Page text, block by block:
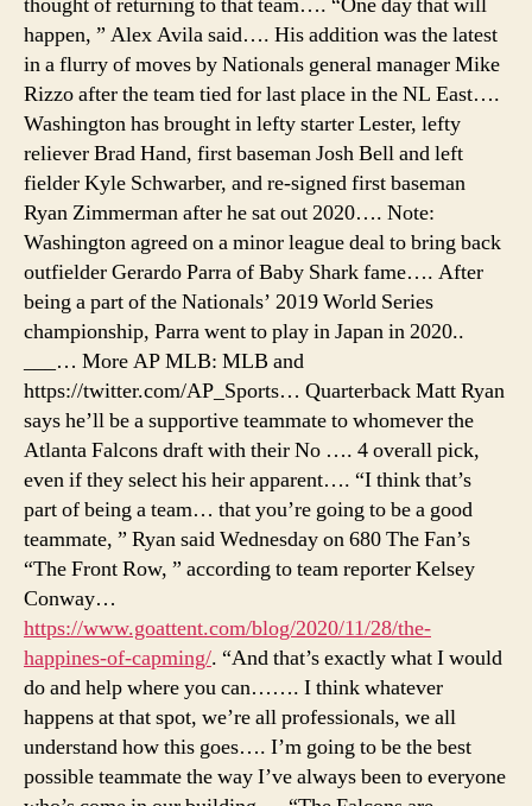
happen, ” Alex Avila said…. His addition was the latest
in a flurry of moves by Nationals general manager Mike
Rizzo after the team tied for last place in the NL East….
Washington has brought in lefty starter Lester, lefty
reliever Brad Hand, first baseman Josh Bell and left
fielder Kyle Schwarber, and re-signed first baseman
Ryan Zimmerman after he sat out 2020…. Note:
Washington agreed on a minor league deal to bring back
outfielder Gerardo Parra of Baby Shark fame…. After
being a part of the Nationals’ 2019 World Series
championship, Parra went to play in Japan in 2020..
___… More AP MLB: MLB and
https://twitter.com/AP_Sports… Quarterback Matt Ryan
says he’ll be a supportive teammate to whomever the
Atlanta Falcons draft with their No …. 4 overall pick,
even if they select his heir apparent…. “I think that’s
part of being a team… that you’re going to be a good
teammate, ” Ryan said Wednesday on 680 The Fan’s
“The Front Row, ” according to team reporter Kelsey
Conway…
https://www.goattent.com/blog/2020/11/28/the-
happines-of-capming/. “And that’s exactly what I would
do and help where you can……. I think whatever
happens at that spot, we’re all professionals, we all
understand how this goes…. I’m going to be the best
possible teammate the way I’ve always been to everyone